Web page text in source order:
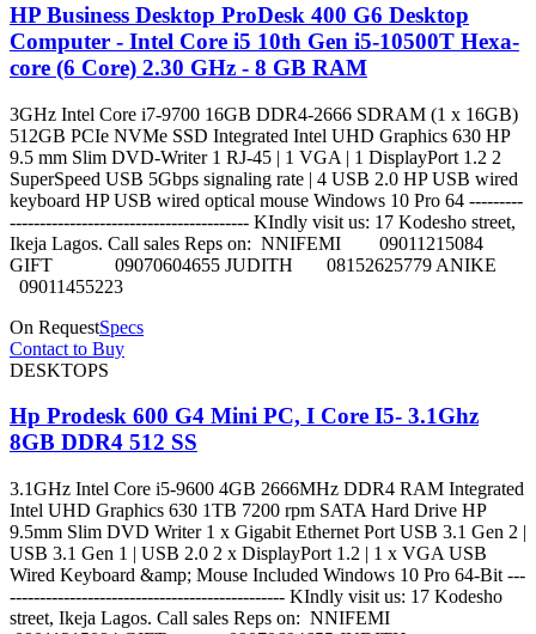
HP Business Desktop ProDesk 400 G6 Desktop
Computer - Intel Core i5 10th Gen i5-10500T Hexa-
core (6 Core) 2.30 GHz - 8 GB RAM
3GHz Intel Core i7-9700 16GB DDR4-2666 SDRAM (1 x 16GB)
512GB PCIe NVMe SSD Integrated Intel UHD Graphics 630 HP
9.5 mm Slim DVD-Writer 1 RJ-45 | 1 VGA | 1 DisplayPort 1.2 2
SuperSpeed USB 5Gbps signaling rate | 4 USB 2.0 HP USB wired
keyboard HP USB wired optical mouse Windows 10 Pro 64 ---------
---------------------------------------- KIndly visit us: 17 Kodesho street,
Ikeja Lagos. Call sales Reps on: NNIFEMI 09011215084
GIFT 09070604655 JUDITH 08152625779 ANIKE
09011455223
On RequestSpecs
Contact to Buy
DESKTOPS
Hp Prodesk 600 G4 Mini PC, I Core I5- 3.1Ghz
8GB DDR4 512 SS
3.1GHz Intel Core i5-9600 4GB 2666MHz DDR4 RAM Integrated
Intel UHD Graphics 630 1TB 7200 rpm SATA Hard Drive HP
9.5mm Slim DVD Writer 1 x Gigabit Ethernet Port USB 3.1 Gen 2 |
USB 3.1 Gen 1 | USB 2.0 2 x DisplayPort 1.2 | 1 x VGA USB
Wired Keyboard &amp; Mouse Included Windows 10 Pro 64-Bit ---
---------------------------------------------- KIndly visit us: 17 Kodesho
street, Ikeja Lagos. Call sales Reps on: NNIFEMI